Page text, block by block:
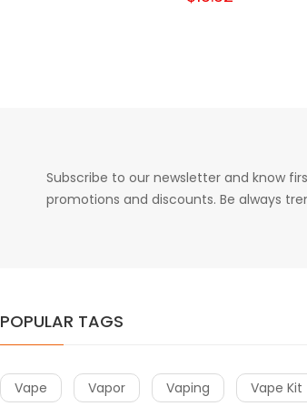
Subscribe to our newsletter and know
promotions and discounts. Be always
POPULAR TAGS
Vape Vapor Vaping Vape Kit